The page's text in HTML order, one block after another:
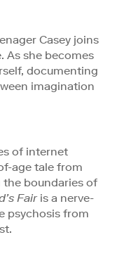
Casey joins
As she becomes
documenting
imagination
of internet
age tale from
the boundaries of
Fairis a nerve-
psychosis from